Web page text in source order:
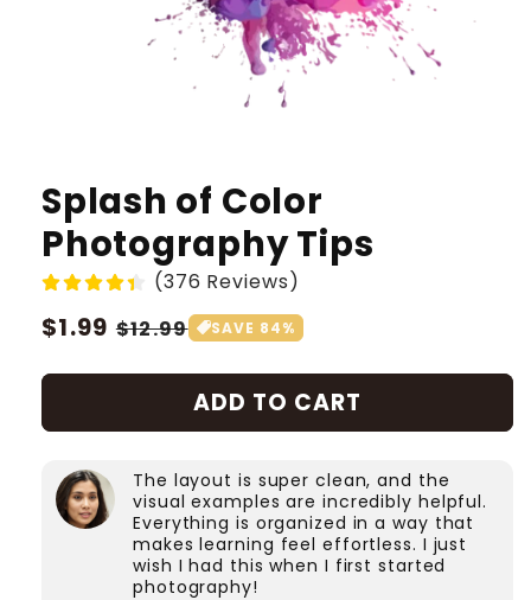
Splash of Color
Photography Tips
(376 Reviews)
Regular
$1.99 Sale
$12.99 SAVE 84%
ADD TO CART
The layout is super clean, and the
visual examples are incredibly helpful.
Everything is organized in a way that
makes learning feel effortless. I just
wish I had this when I first started
photography!